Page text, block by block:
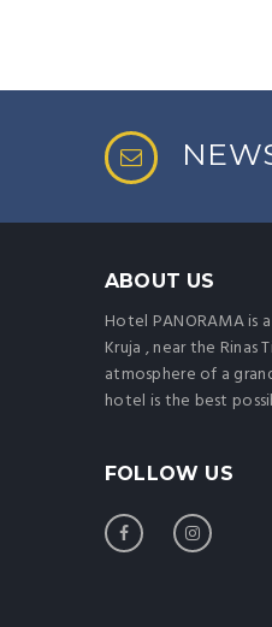
ABOUT US
Hotel PANORAMA is
Kruja , near the
atmosphere of a
hotel is the best
FOLLOW US